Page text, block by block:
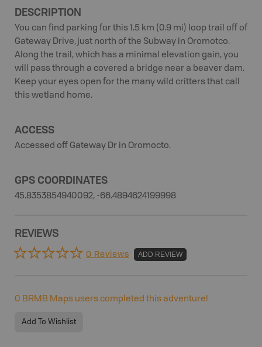
DESCRIPTION
You can find parking for this 1.5 km (0.9 mi) loop trail off of
Gateway Drive, just north of the Subway in Oromotco.
Along the trail, which has a minimal elevation gain, you
will pass through a covered a bridge near a beaver dam.
Keep your eyes open for the many wild critters that call
this wetland home.
ACCESS
Accessed off Gateway Dr in Oromocto.
GPS COORDINATES
45.8353854940092, -66.4894624199998
REVIEWS
0 Reviews ADD REVIEW
0 BRMB Maps users completed this adventure!
Add To Wishlist